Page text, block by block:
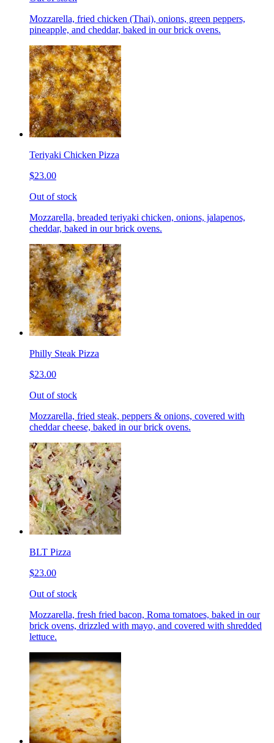
Mozzarella, fried chicken (Thai), onions, green peppers,
pineapple, and cheddar, baked in our brick ovens.
Teriyaki Chicken Pizza
$23.00
Out of stock
Mozzarella, breaded teriyaki chicken, onions, jalapenos,
cheddar, baked in our brick ovens.
Philly Steak Pizza
$23.00
Out of stock
Mozzarella, fried steak, peppers & onions, covered with
cheddar cheese, baked in our brick ovens.
BLT Pizza
$23.00
Out of stock
Mozzarella, fresh fried bacon, Roma tomatoes, baked in our
brick ovens, drizzled with mayo, and covered with shredded
lettuce.